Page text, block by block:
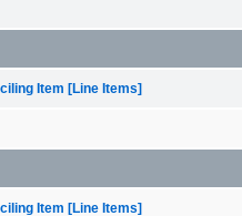
Item [Line Items]
Item [Line Items]